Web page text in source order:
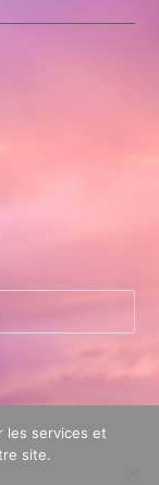
les services et
site.